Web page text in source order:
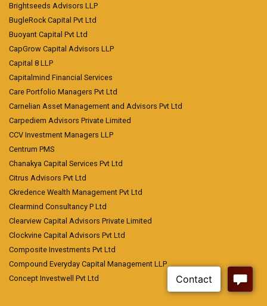
Brightseeds Advisors LLP
BugleRock Capital Pvt Ltd
Buoyant Capital Pvt Ltd
CapGrow Capital Advisors LLP
Capital 8 LLP
Capitalmind Financial Services
Care Portfolio Managers Pvt Ltd
Carnelian Asset Management and Advisors Pvt Ltd
Carpediem Advisors Private Limited
CCV Investment Managers LLP
Centrum PMS
Chanakya Capital Services Pvt Ltd
Citrus Advisors Pvt Ltd
Ckredence Wealth Management Pvt Ltd
Clearmind Consultancy P Ltd
Clearview Capital Advisors Private Limited
Clockvine Capital Advisors Pvt Ltd
Composite Investments Pvt Ltd
Compound Everyday Capital Management LLP
Concept Investwell Pvt Ltd